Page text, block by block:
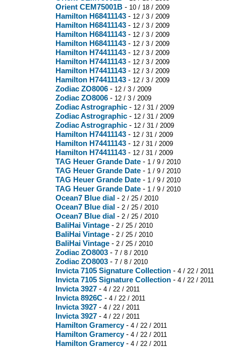
Orient CEM75001B - 10 / 18 / 2009
Hamilton H68411143 - 12 / 3 / 2009
Hamilton H68411143 - 12 / 3 / 2009
Hamilton H68411143 - 12 / 3 / 2009
Hamilton H68411143 - 12 / 3 / 2009
Hamilton H74411143 - 12 / 3 / 2009
Hamilton H74411143 - 12 / 3 / 2009
Hamilton H74411143 - 12 / 3 / 2009
Hamilton H74411143 - 12 / 3 / 2009
Zodiac ZO8006 - 12 / 3 / 2009
Zodiac ZO8006 - 12 / 3 / 2009
Zodiac Astrographic - 12 / 31 / 2009
Zodiac Astrographic - 12 / 31 / 2009
Zodiac Astrographic - 12 / 31 / 2009
Hamilton H74411143 - 12 / 31 / 2009
Hamilton H74411143 - 12 / 31 / 2009
Hamilton H74411143 - 12 / 31 / 2009
TAG Heuer Grande Date - 1 / 9 / 2010
TAG Heuer Grande Date - 1 / 9 / 2010
TAG Heuer Grande Date - 1 / 9 / 2010
TAG Heuer Grande Date - 1 / 9 / 2010
Ocean7 Blue dial - 2 / 25 / 2010
Ocean7 Blue dial - 2 / 25 / 2010
Ocean7 Blue dial - 2 / 25 / 2010
BaliHai Vintage - 2 / 25 / 2010
BaliHai Vintage - 2 / 25 / 2010
BaliHai Vintage - 2 / 25 / 2010
Zodiac ZO8003 - 7 / 8 / 2010
Zodiac ZO8003 - 7 / 8 / 2010
Invicta 7105 Signature Collection - 4 / 22 / 2011
Invicta 7105 Signature Collection - 4 / 22 / 2011
Invicta 3927 - 4 / 22 / 2011
Invicta 8926C - 4 / 22 / 2011
Invicta 3927 - 4 / 22 / 2011
Invicta 3927 - 4 / 22 / 2011
Hamilton Gramercy- 4 / 22 / 2011
Hamilton Gramercy- 4 / 22 / 2011
Hamilton Gramercy- 4 / 22 / 2011